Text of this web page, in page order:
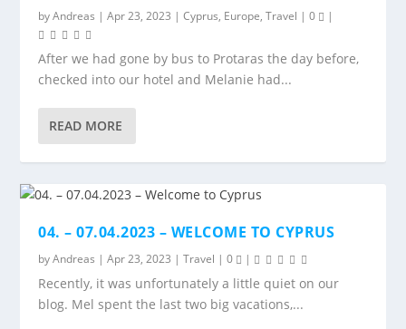
byAndreas |Apr 23, 2023 |Cyprus, Europe,Travel |0 |
After we had gone by bus to Protaras the day before,
checked into our hotel and Melanie had...
READ MORE
04. – 07.04.2023 – WELCOME TO CYPRUS
byAndreas |Apr 23, 2023 |Travel |0 |
Recently, it was unfortunately a little quiet on our
blog. Mel spent the last two big vacations,...